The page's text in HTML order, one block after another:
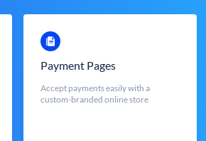
Payment Pages
Accept payments easily with a
custom-branded online store